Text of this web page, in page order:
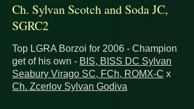
Ch. Sylvan Scotch and Soda JC,
SGRC2
Top LGRA Borzoi for 2006 - Champion
get of his own - BIS, BISS DC Sylvan
Seabury Virago SC, FCh, ROMX-C x
Ch. Zcerlov Sylvan Godiva